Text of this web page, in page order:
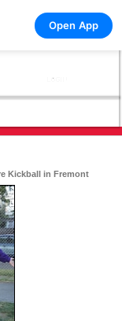
Open App
Kickball in Fremont